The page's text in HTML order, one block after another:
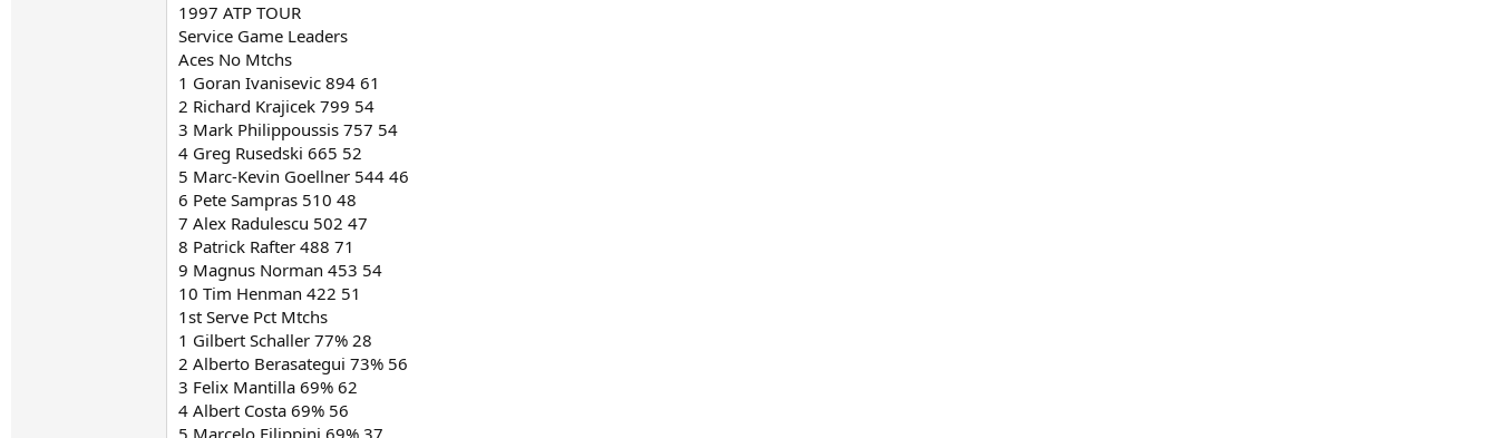
1997 ATP TOUR
Service Game Leaders
Aces No Mtchs
1 Goran Ivanisevic 894 61
2 Richard Krajicek 799 54
3 Mark Philippoussis 757 54
4 Greg Rusedski 665 52
5 Marc-Kevin Goellner 544 46
6 Pete Sampras 510 48
7 Alex Radulescu 502 47
8 Patrick Rafter 488 71
9 Magnus Norman 453 54
10 Tim Henman 422 51
1st Serve Pct Mtchs
1 Gilbert Schaller 77% 28
2 Alberto Berasategui 73% 56
3 Felix Mantilla 69% 62
4 Albert Costa 69% 56
5 Marcelo Filippini 69% 37